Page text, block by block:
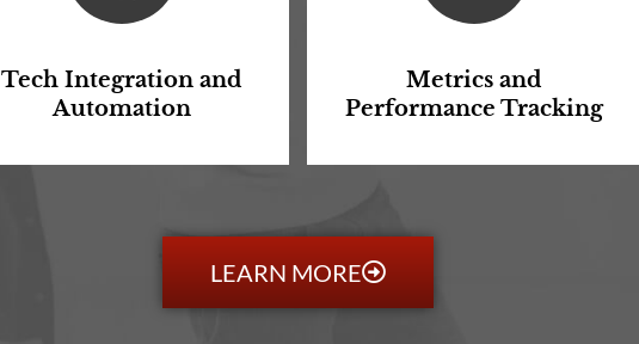
Tech Integration and
Automation
Metrics and
Performance Tracking
LEARN MORE